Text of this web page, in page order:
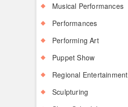
Musical Performances
Performances
Performing Art
Puppet Show
Regional Entertainment
Sculpturing